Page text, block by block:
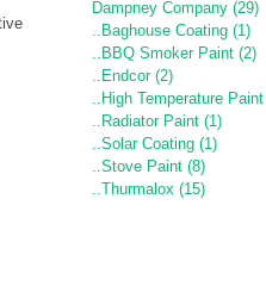
Dampney Company (29)
..Baghouse Coating (1)
..BBQ Smoker Paint (2)
..Endcor (2)
..High Temperature
..Radiator Paint (1)
..Solar Coating (1)
..Stove Paint (8)
..Thurmalox (15)